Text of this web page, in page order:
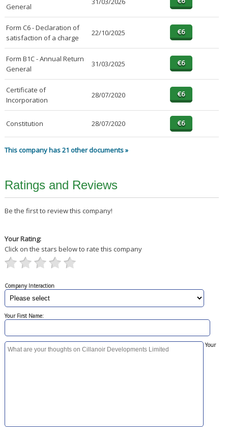
General
Form C6 - Declaration of
satisfaction of a charge
22/10/2025
Form B1C - Annual Return
General
31/03/2025
Certificate of
Incorporation
28/07/2020
Constitution 28/07/2020
This company has 21 other documents »
Ratings and Reviews
Be the first to review this company!
Your Rating:
Click on the stars below to rate this company
Company Interaction
Your First Name:
Your